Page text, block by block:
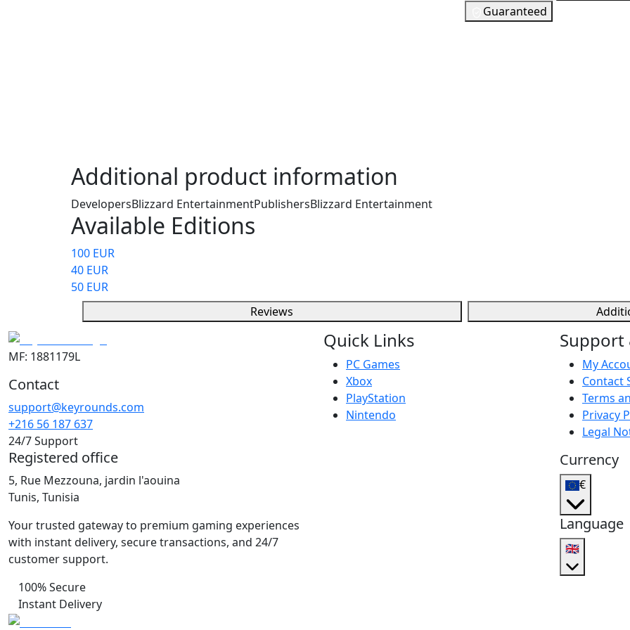
Guaranteed
Additional product information
DevelopersBlizzard EntertainmentPublishersBlizzard Entertainment
Available Editions
100 EUR
40 EUR
50 EUR
Reviews
MF: 1881179L
Contact
support@keyrounds.com
+216 56 187 637
24/7 Support
Registered office
5, Rue Mezzouna, jardin l'aouina
Tunis, Tunisia
Your trusted gateway to premium gaming experiences
with instant delivery, secure transactions, and 24/7
customer support.
100% Secure
Instant Delivery
Quick Links
PC Games
Xbox
PlayStation
Nintendo
Support
My
Contact
Terms
Privacy
Legal
Currency
€
Language
🇬🇧